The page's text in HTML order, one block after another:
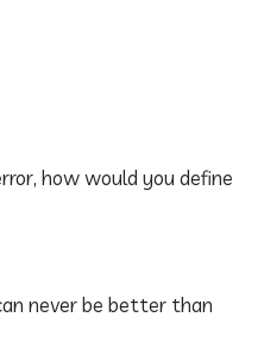
how would you define
never be better than